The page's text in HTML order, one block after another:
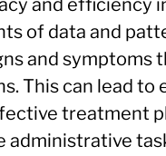
and efficiency
of data and
and symptoms
This can lead to
treatment
administrative